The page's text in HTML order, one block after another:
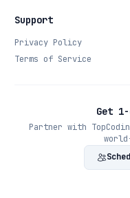
Support
Privacy Policy
Terms of Service
Get
Partner with